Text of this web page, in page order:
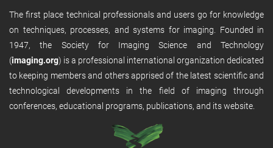
The first place technical professionals and users go for knowledge
on techniques, processes, and systems for imaging. Founded in
1947, the Society for Imaging Science and Technology
(imaging.org) is a professional international organization dedicated
to keeping members and others apprised of the latest scientific and
technological developments in the field of imaging through
conferences, educational programs, publications, and its website.